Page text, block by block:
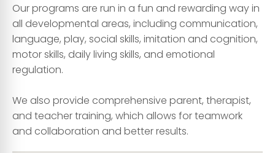
Our programs are run in a fun and rewarding way in
all developmental areas, including communication,
language, play, social skills, imitation and cognition,
motor skills, daily living skills, and emotional
regulation.
We also provide comprehensive parent, therapist,
and teacher training, which allows for teamwork
and collaboration and better results.